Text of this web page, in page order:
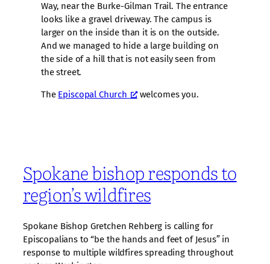
Way, near the Burke-Gilman Trail. The entrance
looks like a gravel driveway. The campus is
larger on the inside than it is on the outside.
And we managed to hide a large building on
the side of a hill that is not easily seen from
the street.
The Episcopal Church welcomes you.
Spokane bishop responds to
region’s wildfires
Spokane Bishop Gretchen Rehberg is calling for
Episcopalians to “be the hands and feet of Jesus” in
response to multiple wildfires spreading throughout